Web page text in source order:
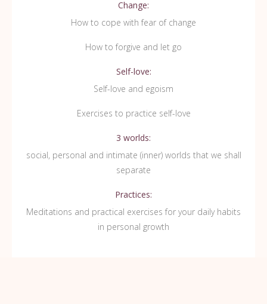
Change:
How to cope with fear of change
How to forgive and let go
Self-love:
Self-love and egoism
Exercises to practice self-love
3 worlds:
social, personal and intimate (inner) worlds that we shall
separate
Practices:
Meditations and practical exercises for your daily habits
in personal growth